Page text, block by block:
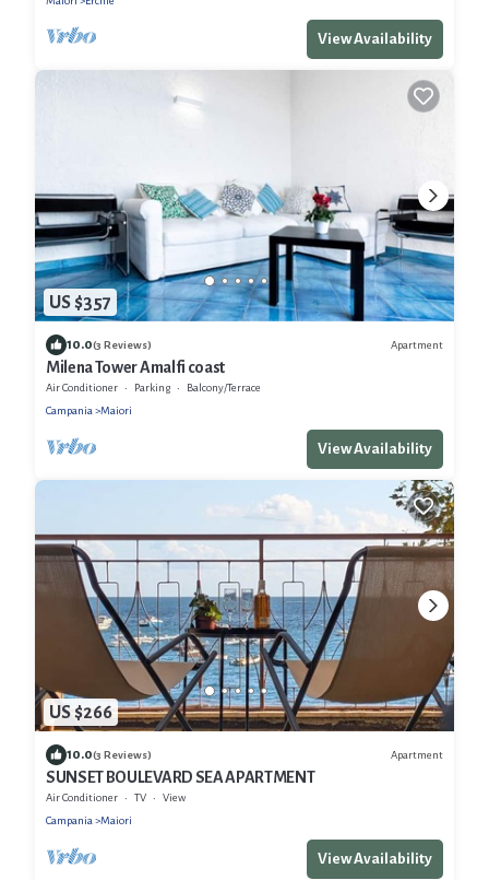
View Availability
US $357
10.0(3 Reviews) Apartment
Milena Tower Amalfi coast
Air Conditioner Parking
Balcony/Terrace
Campania
Maiori
View Availability
US $266
10.0(3 Reviews) Apartment
SUNSET BOULEVARD SEA APARTMENT
Air Conditioner TV
View
Campania
Maiori
View Availability